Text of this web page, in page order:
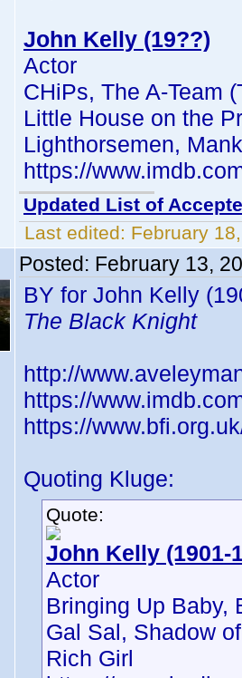
John Kelly (19??)
Actor
CHiPs, The A-Team
Little House on the
Lighthorsemen,
https://
Updated List of
Last edited: February
Posted: February 13,
BY for John Kelly
The Black Knight
http://
https://
https://
Quoting Kluge:
Quote:
John Kelly (1901-
Actor
Bringing Up Baby,
Gal Sal, Shadow
Rich Girl